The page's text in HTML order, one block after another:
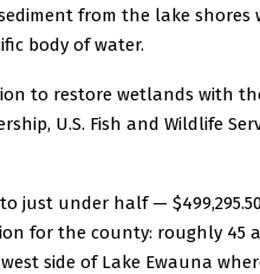
from the lake shores
body of water.
to restore wetlands with
U.S. Fish and Wildlife
just under half —
for the county: roughly 45
side of Lake Ewauna